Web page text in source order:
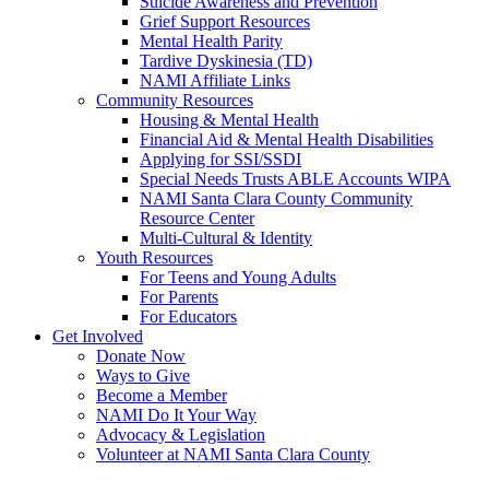
Grief Support Resources
Mental Health Parity
Tardive Dyskinesia (TD)
NAMI Affiliate Links
Community Resources
Housing & Mental Health
Financial Aid & Mental Health Disabilities
Applying for SSI/SSDI
Special Needs Trusts ABLE Accounts WIPA
NAMI Santa Clara County Community
Resource Center
Multi-Cultural & Identity
Youth Resources
For Teens and Young Adults
For Parents
For Educators
Get Involved
Donate Now
Ways to Give
Become a Member
NAMI Do It Your Way
Advocacy & Legislation
Volunteer at NAMI Santa Clara County